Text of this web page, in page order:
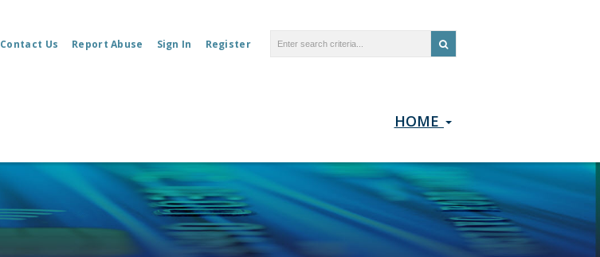
Contact Us Report Abuse Sign In Register
HOME